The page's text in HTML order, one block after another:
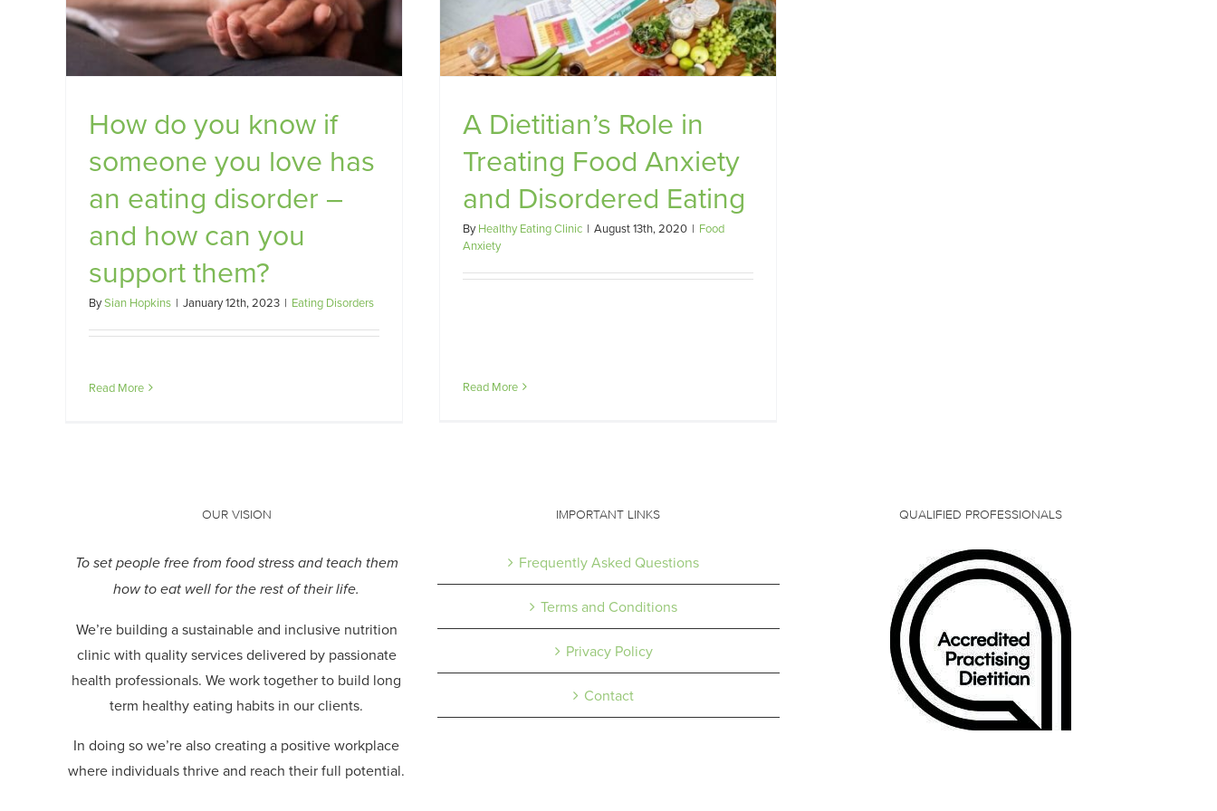
How do you know if
someone you love has
an eating disorder –
and how can you
support them?
BySian Hopkins | January 12th, 2023 | Eating Disorders
Read More
Eating
Food Anxiety
A Dietitian’s Role in
Treating Food Anxiety
and Disordered Eating
ByHealthy Eating Clinic | August 13th, 2020 | Food
Anxiety
Read More
OUR VISION
To set people free from food stress and teach them
how to eat well for the rest of their life.
We’re building a sustainable and inclusive nutrition
clinic with quality services delivered by passionate
health professionals.We work together to build long
term healthy eating habits in our clients.
In doing so we’re also creating a positive workplace
where individuals thrive and reach their full potential.
IMPORTANT LINKS
Frequently Asked Questions
Terms and Conditions
Privacy Policy
Contact
QUALIFIED PROFESSIONALS